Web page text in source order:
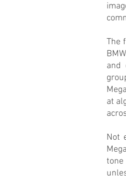
The
and
at
Not